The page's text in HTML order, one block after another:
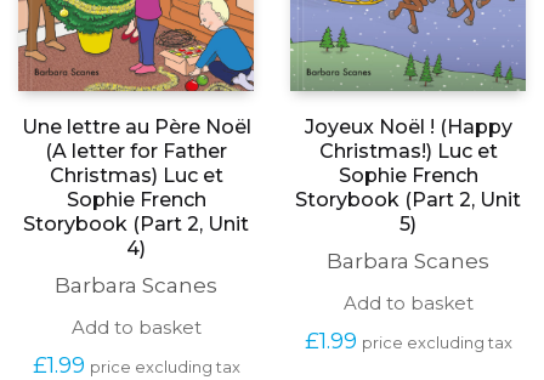
Une lettre au Père Noël
(A letter for Father
Christmas) Luc et
Sophie French
Storybook (Part 2, Unit
4)
Barbara Scanes
Add to basket
£1.99 price excluding tax
Joyeux Noël ! (Happy
Christmas!) Luc et
Sophie French
Storybook (Part 2, Unit
5)
Barbara Scanes
Add to basket
£1.99 price excluding tax